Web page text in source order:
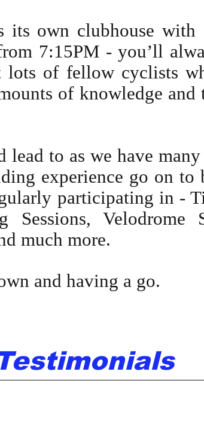
its own clubhouse
7:15PM - you’ll
lots of fellow cyclists
of knowledge and
to as we have
experience go on to
participating in -
Sessions, Velodrome
much more.
and having a go.